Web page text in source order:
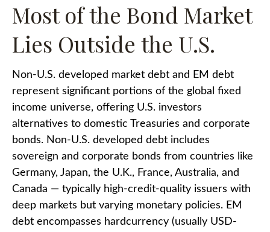
Most of the Bond Market
Lies Outside the U.S.
Non-U.S. developed market debt and EM debt
represent significant portions of the global fixed
income universe, offering U.S. investors
alternatives to domestic Treasuries and corporate
bonds. Non-U.S. developed debt includes
sovereign and corporate bonds from countries like
Germany, Japan, the U.K., France, Australia, and
Canada — typically high-credit-quality issuers with
deep markets but varying monetary policies. EM
debt encompasses hardcurrency (usually USD-